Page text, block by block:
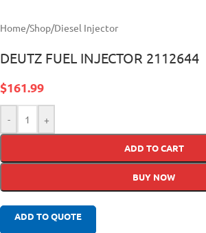
Home/Shop/Diesel Injector
DEUTZ FUEL INJECTOR 2112644
$161.99
- +
ADD TO CART
BUY NOW
ADD TO QUOTE